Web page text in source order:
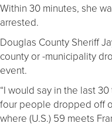
Within 30 minutes, she
arrested.
Douglas County Sheriff
county or -municipality
event.
“I would say in the last
four people dropped off
where (U.S.) 59 meets